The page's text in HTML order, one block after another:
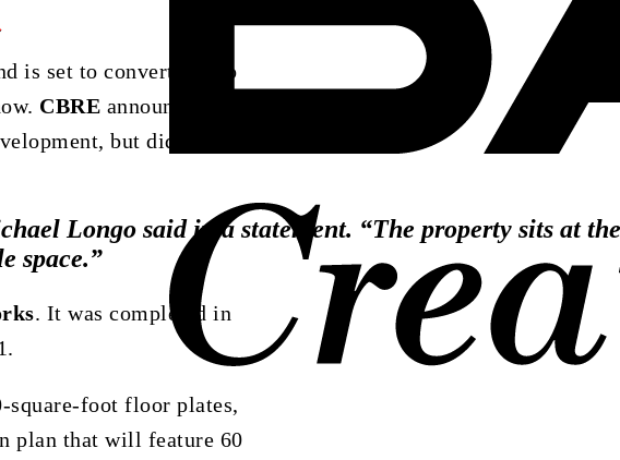
is set to convert it into
CBRE announced the
but did not
Longo said in a statement. “The property sits at the
space.”
. It was completed in
square-foot floor plates,
plan that will feature 60